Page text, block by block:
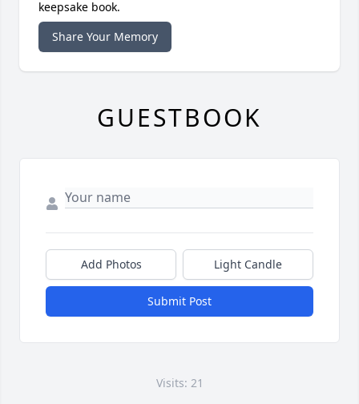
keepsake book.
Share Your Memory
GUESTBOOK
Add Photos Light Candle
Submit Post
Visits: 21